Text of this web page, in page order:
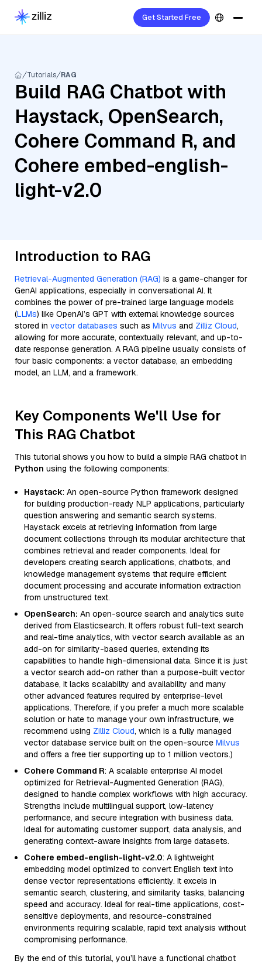
Get Started Free
Tutorials RAG
Build RAG Chatbot with
Haystack, OpenSearch,
Cohere Command R, and
Cohere embed-english-
light-v2.0
Introduction to RAG
Retrieval-Augmented Generation (RAG) is a game-changer for
GenAI applications, especially in conversational AI. It
combines the power of pre-trained large language models
(LLMs) like OpenAI’s GPT with external knowledge sources
stored in vector databases such as Milvus and Zilliz Cloud,
allowing for more accurate, contextually relevant, and up-to-
date response generation. A RAG pipeline usually consists of
four basic components: a vector database, an embedding
model, an LLM, and a framework.
Key Components We'll Use for
This RAG Chatbot
This tutorial shows you how to build a simple RAG chatbot in
Python using the following components:
Haystack: An open-source Python framework designed
for building production-ready NLP applications, particularly
question answering and semantic search systems.
Haystack excels at retrieving information from large
document collections through its modular architecture that
combines retrieval and reader components. Ideal for
developers creating search applications, chatbots, and
knowledge management systems that require efficient
document processing and accurate information extraction
from unstructured text.
OpenSearch: An open-source search and analytics suite
derived from Elasticsearch. It offers robust full-text search
and real-time analytics, with vector search available as an
add-on for similarity-based queries, extending its
capabilities to handle high-dimensional data. Since it is just
a vector search add-on rather than a purpose-built vector
database, it lacks scalability and availability and many
other advanced features required by enterprise-level
applications. Therefore, if you prefer a much more scalable
solution or hate to manage your own infrastructure, we
recommend using Zilliz Cloud, which is a fully managed
vector database service built on the open-source Milvus
and offers a free tier supporting up to 1 million vectors.)
Cohere Command R: A scalable enterprise AI model
optimized for Retrieval-Augmented Generation (RAG),
designed to handle complex workflows with high accuracy.
Strengths include multilingual support, low-latency
performance, and secure integration with business data.
Ideal for automating customer support, data analysis, and
generating context-aware insights from large datasets.
Cohere embed-english-light-v2.0: A lightweight
embedding model optimized to convert English text into
dense vector representations efficiently. It excels in
semantic search, clustering, and similarity tasks, balancing
speed and accuracy. Ideal for real-time applications, cost-
sensitive deployments, and resource-constrained
environments requiring scalable, rapid text analysis without
compromising performance.
By the end of this tutorial, you’ll have a functional chatbot